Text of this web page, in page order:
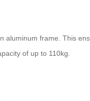
aluminum frame. This
of up to 110kg.